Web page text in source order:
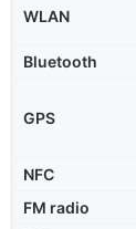
WLAN
Bluetooth
GPS
NFC
FM radio